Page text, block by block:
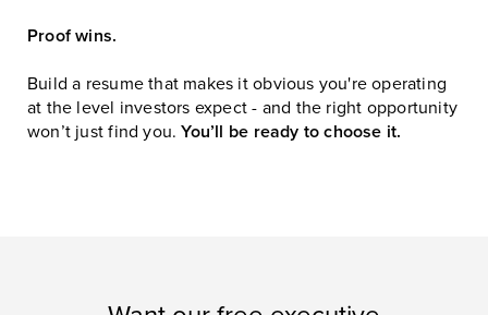
Proof wins.
Build a resume that makes it obvious you're operating
at the level investors expect - and the right opportunity
won’t just find you.You’ll be ready to choose it.